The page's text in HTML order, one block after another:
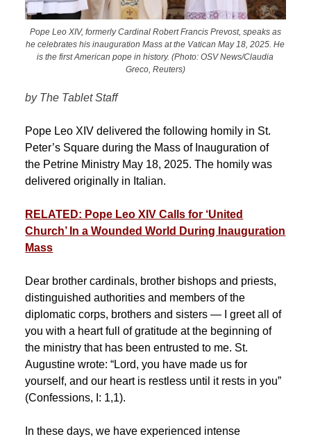
Pope Leo XIV, formerly Cardinal Robert Francis Prevost, speaks as
he celebrates his inauguration Mass at the Vatican May 18, 2025. He
is the first American pope in history. (Photo: OSV News/Claudia
Greco, Reuters)
by The Tablet Staff
Pope Leo XIV delivered the following homily in St.
Peter’s Square during the Mass of Inauguration of
the Petrine Ministry May 18, 2025. The homily was
delivered originally in Italian.
RELATED: Pope Leo XIV Calls for ‘United
Church’ In a Wounded World During Inauguration
Mass
Dear brother cardinals, brother bishops and priests,
distinguished authorities and members of the
diplomatic corps, brothers and sisters — I greet all of
you with a heart full of gratitude at the beginning of
the ministry that has been entrusted to me. St.
Augustine wrote: “Lord, you have made us for
yourself, and our heart is restless until it rests in you”
(Confessions, I: 1,1).
In these days, we have experienced intense